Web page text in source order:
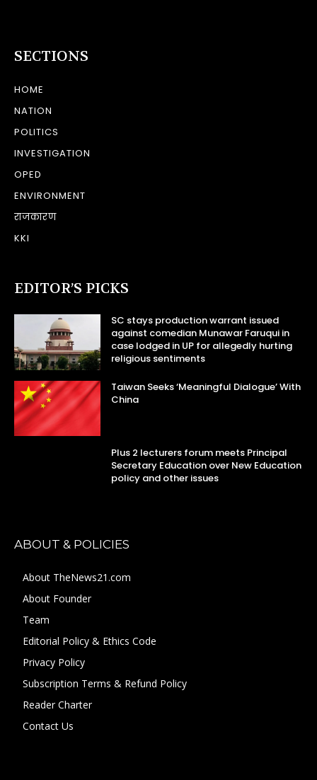
SECTIONS
HOME
NATION
POLITICS
INVESTIGATION
OPED
ENVIRONMENT
राजकारण
KKI
EDITOR’S PICKS
SC stays production warrant issued
against comedian Munawar Faruqui in
case lodged in UP for allegedly hurting
religious sentiments
Taiwan Seeks ‘Meaningful Dialogue’ With
China
Plus 2 lecturers forum meets Principal
Secretary Education over New Education
policy and other issues
ABOUT & POLICIES
About TheNews21.com
About Founder
Team
Editorial Policy & Ethics Code
Privacy Policy
Subscription Terms & Refund Policy
Reader Charter
Contact Us